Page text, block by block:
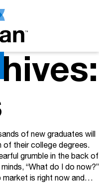
of new graduates will
their college degrees.
grumble in the back of
“What do I do now?”
market is right now and…